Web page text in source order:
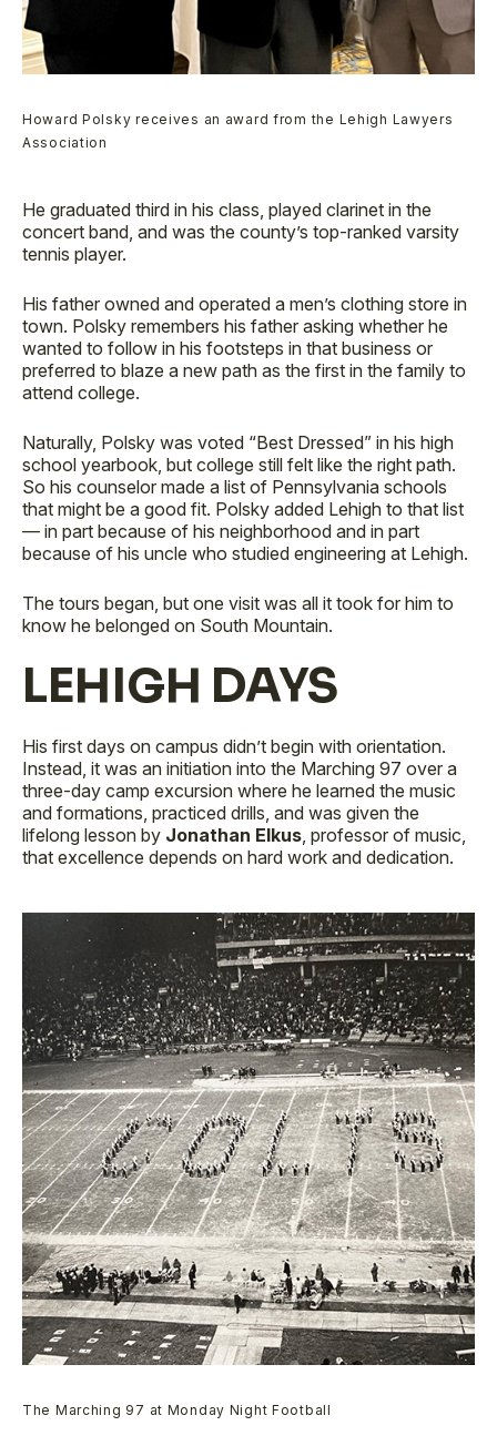
Howard Polsky receives an award from the Lehigh Lawyers
Association
He graduated third in his class, played clarinet in the
concert band, and was the county’s top-ranked varsity
tennis player.
His father owned and operated a men’s clothing store in
town. Polsky remembers his father asking whether he
wanted to follow in his footsteps in that business or
preferred to blaze a new path as the first in the family to
attend college.
Naturally, Polsky was voted “Best Dressed” in his high
school yearbook, but college still felt like the right path.
So his counselor made a list of Pennsylvania schools
that might be a good fit. Polsky added Lehigh to that list
— in part because of his neighborhood and in part
because of his uncle who studied engineering at Lehigh.
The tours began, but one visit was all it took for him to
know he belonged on South Mountain.
LEHIGH DAYS
His first days on campus didn’t begin with orientation.
Instead, it was an initiation into the Marching 97 over a
three-day camp excursion where he learned the music
and formations, practiced drills, and was given the
lifelong lesson by Jonathan Elkus, professor of music,
that excellence depends on hard work and dedication.
The Marching 97 at Monday Night Football